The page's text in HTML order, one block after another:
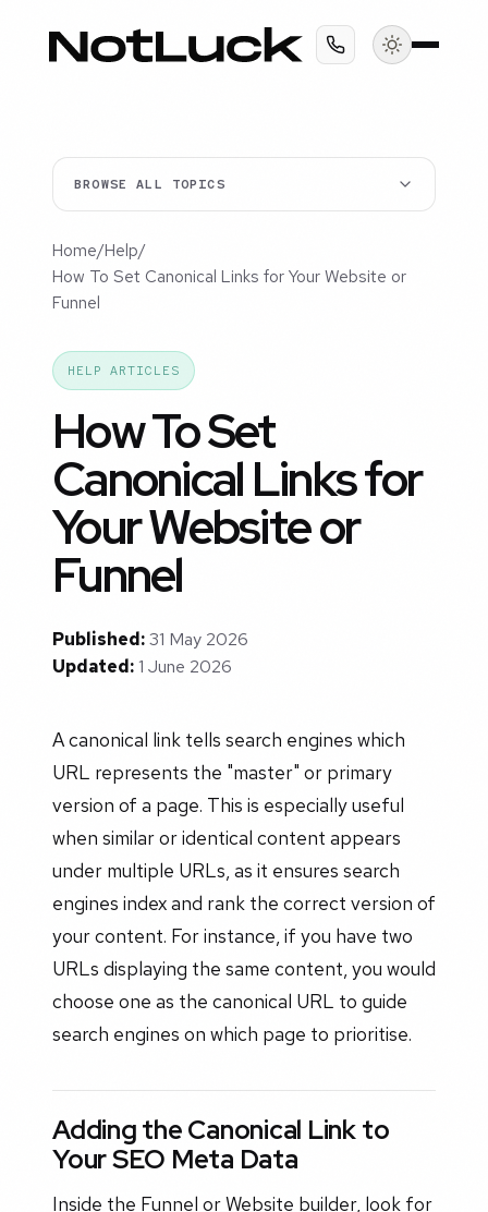
BROWSE ALL TOPICS
Home/Help/
How To Set Canonical Links for Your Website or
Funnel
HELP ARTICLES
How To Set
Canonical Links for
Your Website or
Funnel
Published:31 May 2026
Updated:1 June 2026
A canonical link tells search engines which
URL represents the "master" or primary
version of a page. This is especially useful
when similar or identical content appears
under multiple URLs, as it ensures search
engines index and rank the correct version of
your content. For instance, if you have two
URLs displaying the same content, you would
choose one as the canonical URL to guide
search engines on which page to prioritise.
Adding the Canonical Link to
Your SEO Meta Data
Inside the Funnel or Website builder, look for